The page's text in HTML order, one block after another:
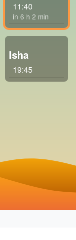
11:40
in 6 h 2 min
Isha
19:45